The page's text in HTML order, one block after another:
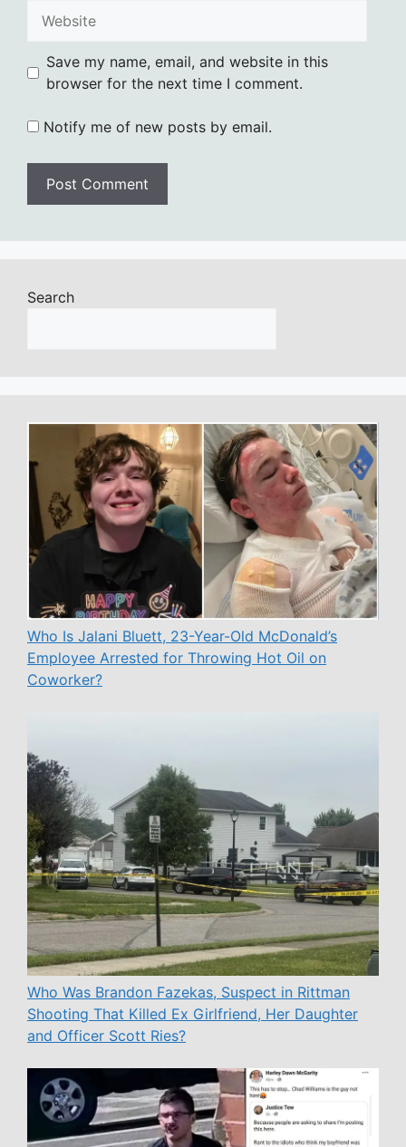
Save my name, email, and website in this
browser for the next time I comment.
Notify me of new posts by email.
Search
Who Is Jalani Bluett, 23-Year-Old McDonald’s
Employee Arrested for Throwing Hot Oil on
Coworker?
Who Was Brandon Fazekas, Suspect in Rittman
Shooting That Killed Ex Girlfriend, Her Daughter
and Officer Scott Ries?